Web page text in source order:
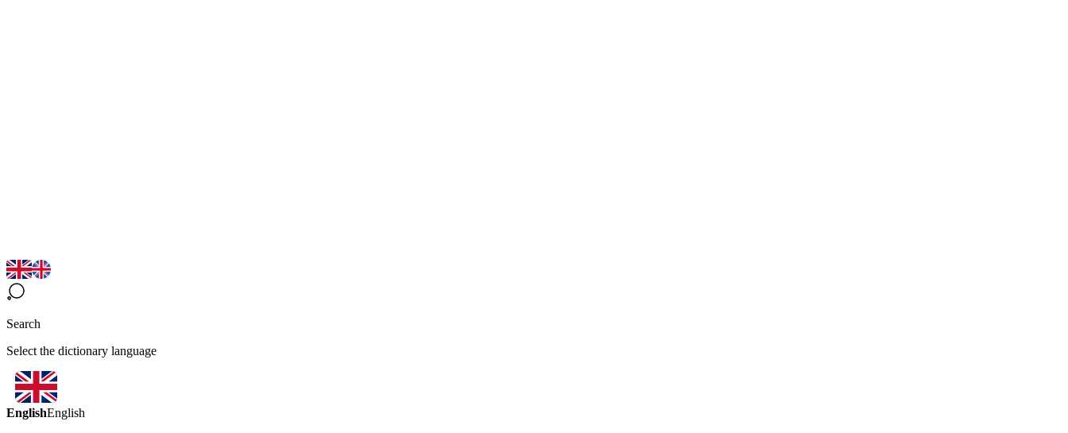
Search
Select the dictionary language
EnglishEnglish